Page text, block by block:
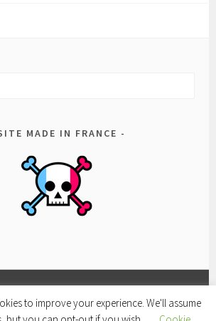
MADE IN FRANCE
FACEBOOKCONDITIONSPOLITIQUE
to improve your experience. We'll assume